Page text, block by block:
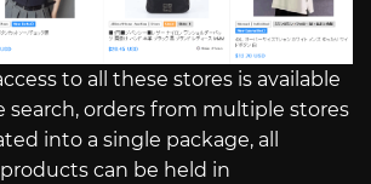
to all these stores is available
search, orders from multiple stores
into a single package, all
can be held in